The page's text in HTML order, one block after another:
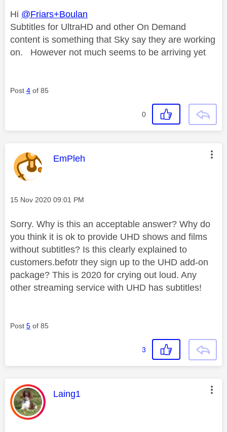
Hi @Friars+Boulan
Subtitles for UltraHD and other On Demand
content is something that Sky say they are working
on. However not much seems to be arriving yet
Post 4 of 85
0
This message was authored by:
EmPleh
Message posted on
‎15 Nov 2020 09:01 PM
Sorry. Why is this an acceptable answer? Why do
you think it is ok to provide UHD shows and films
without subtitles? Is this clearly explained to
customers.befotr they sign up to the UHD add-on
package? This is 2020 for crying out loud. Any
other streaming service with UHD has subtitles!
Post 5 of 85
3
This message was authored by:
Laing1